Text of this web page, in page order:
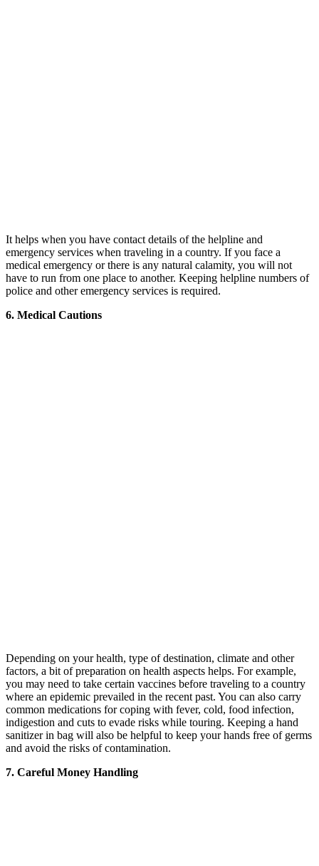
It helps when you have contact details of the helpline and
emergency services when traveling in a country. If you face a
medical emergency or there is any natural calamity, you will not
have to run from one place to another. Keeping helpline numbers of
police and other emergency services is required.
6. Medical Cautions
Depending on your health, type of destination, climate and other
factors, a bit of preparation on health aspects helps. For example,
you may need to take certain vaccines before traveling to a country
where an epidemic prevailed in the recent past. You can also carry
common medications for coping with fever, cold, food infection,
indigestion and cuts to evade risks while touring. Keeping a hand
sanitizer in bag will also be helpful to keep your hands free of germs
and avoid the risks of contamination.
7. Careful Money Handling